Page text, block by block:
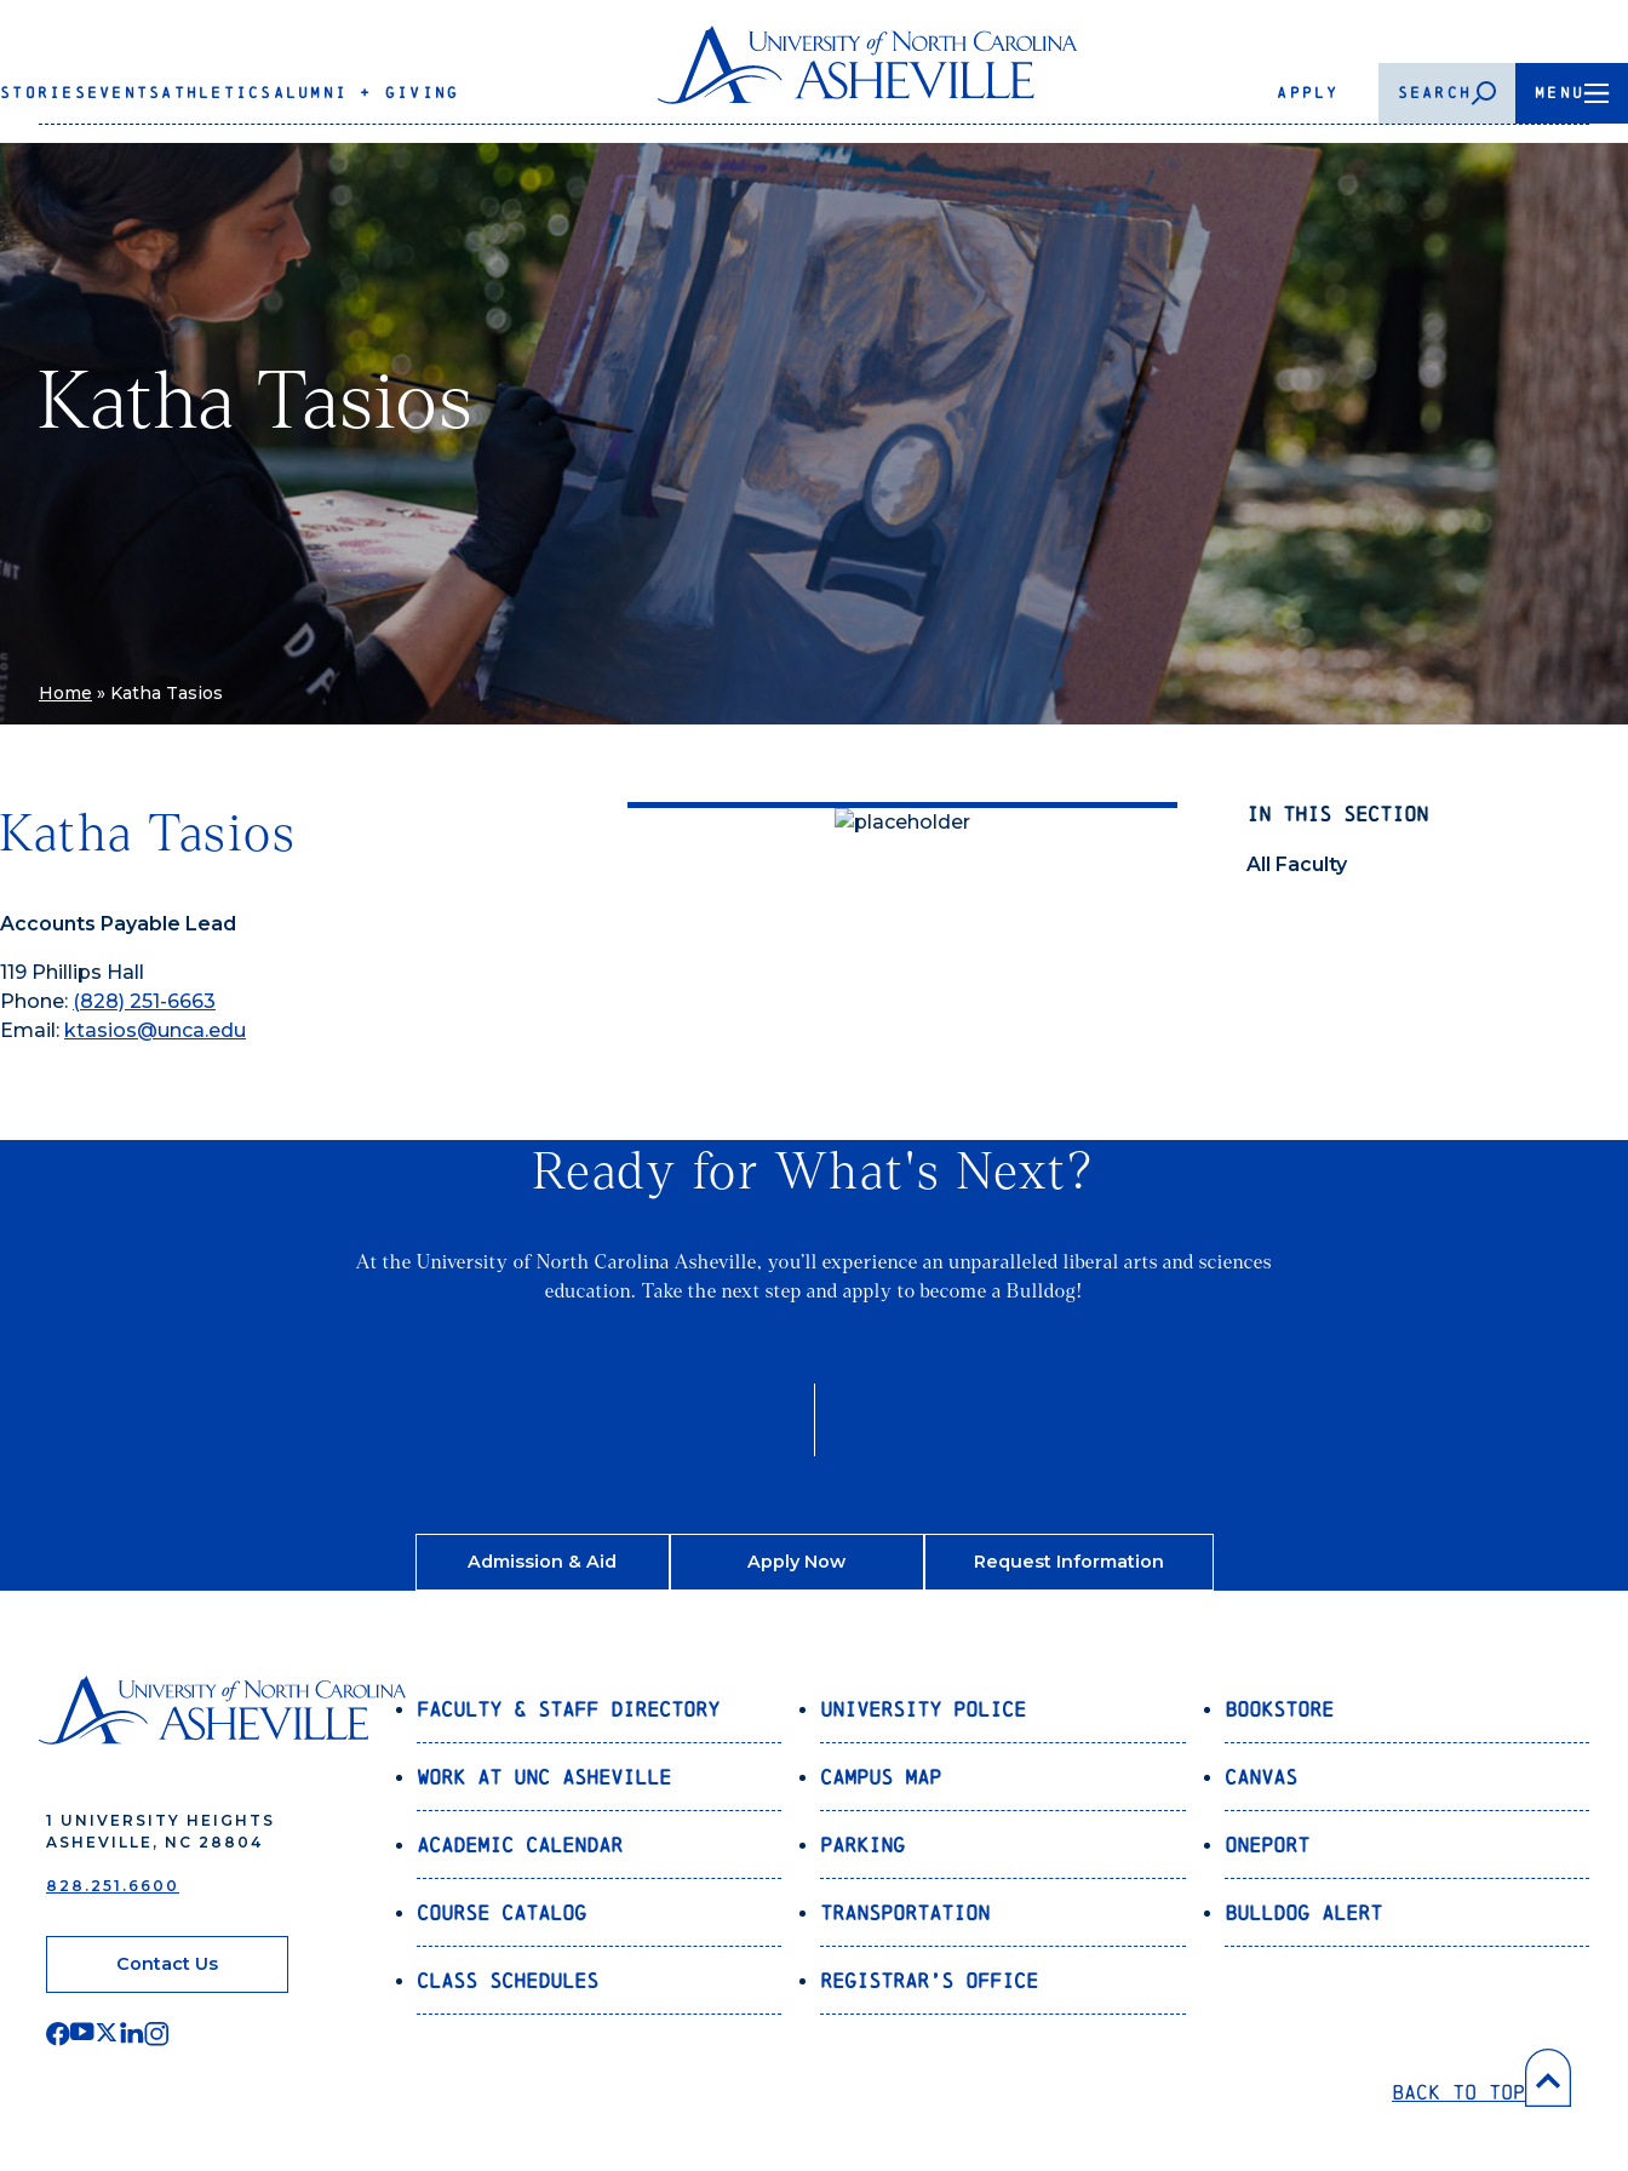
STORIES EVENTS ATHLETICS ALUMNI + GIVING APPLY SEARCH MENU
Katha Tasios
Home » Katha Tasios
IN THIS SECTION
All Faculty
Katha Tasios
Accounts Payable Lead
119 Phillips Hall
Phone: (828) 251-6663
Email: ktasios@unca.edu
Ready for What's Next?
At the University of North Carolina Asheville, you’ll experience an unparalleled liberal arts and sciences
education. Take the next step and apply to become a Bulldog!
Admission & Aid Apply Now Request Information
1 UNIVERSITY HEIGHTS
ASHEVILLE, NC 28804
828.251.6600
Contact Us
Faculty & Staff Directory
Work at UNC Asheville
Academic Calendar
Course Catalog
Class Schedules
University Police
Campus Map
Parking
Transportation
Registrar’s Office
Bookstore
Canvas
OnePort
Bulldog Alert
Back to Top